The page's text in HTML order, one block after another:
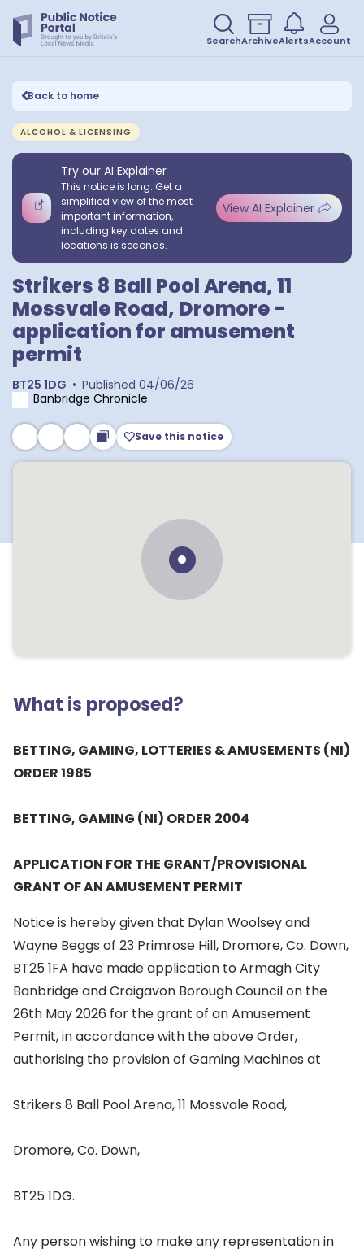
SearchArchiveAlertsAccount
Back to home
ALCOHOL & LICENSING
Try our AI Explainer
This notice is long. Get a
simplified view of the most
important information,
including key dates and
locations is seconds.
View AI Explainer
Strikers 8 Ball Pool Arena, 11
Mossvale Road, Dromore -
application for amusement
permit
BT25 1DG • Published 04/06/26
Banbridge Chronicle
Save this notice
What is proposed?
BETTING, GAMING, LOTTERIES & AMUSEMENTS (NI)
ORDER 1985
BETTING, GAMING (NI) ORDER 2004
APPLICATION FOR THE GRANT/PROVISIONAL
GRANT OF AN AMUSEMENT PERMIT
Notice is hereby given that Dylan Woolsey and
Wayne Beggs of 23 Primrose Hill, Dromore, Co. Down,
BT25 1FA have made application to Armagh City
Banbridge and Craigavon Borough Council on the
26th May 2026 for the grant of an Amusement
Permit, in accordance with the above Order,
authorising the provision of Gaming Machines at
Strikers 8 Ball Pool Arena, 11 Mossvale Road,
Dromore, Co. Down,
BT25 1DG.
Any person wishing to make any representation in